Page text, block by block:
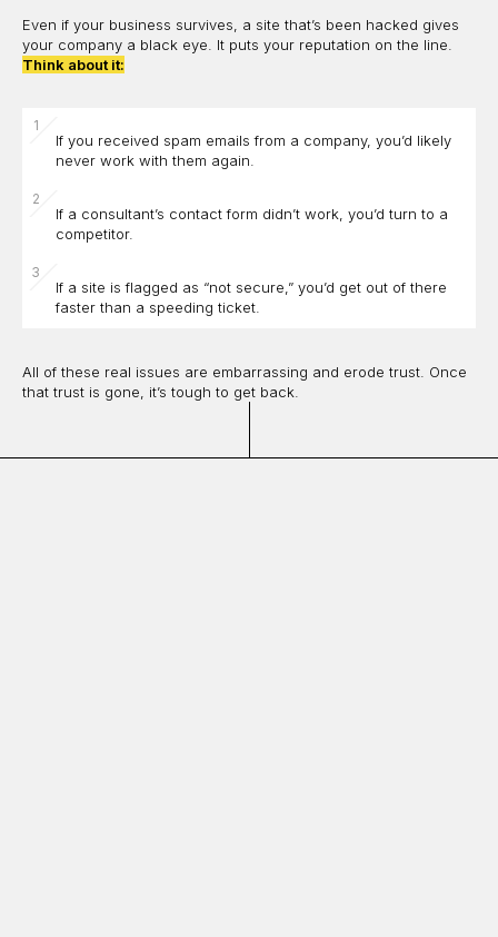
Even if your business survives, a site that’s been hacked gives
your company a black eye. It puts your reputation on the line.
Think about it:
If you received spam emails from a company, you’d likely
never work with them again.
If a consultant’s contact form didn’t work, you’d turn to a
competitor.
If a site is flagged as “not secure,” you’d get out of there
faster than a speeding ticket.
All of these real issues are embarrassing and erode trust. Once
that trust is gone, it’s tough to get back.